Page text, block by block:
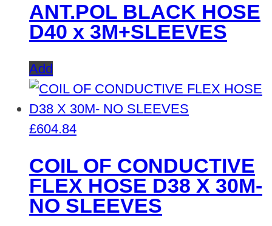
ANT.POL BLACK HOSE
D40 x 3M+SLEEVES
Add
£604.84
COIL OF CONDUCTIVE
FLEX HOSE D38 X 30M-
NO SLEEVES